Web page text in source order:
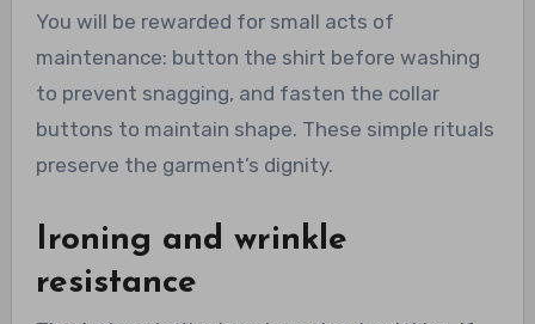
You will be rewarded for small acts of
maintenance: button the shirt before washing
to prevent snagging, and fasten the collar
buttons to maintain shape. These simple rituals
preserve the garment’s dignity.
Ironing and wrinkle
resistance